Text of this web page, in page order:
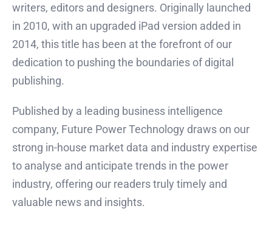
writers, editors and designers. Originally launched
in 2010, with an upgraded iPad version added in
2014, this title has been at the forefront of our
dedication to pushing the boundaries of digital
publishing.
Published by a leading business intelligence
company, Future Power Technology draws on our
strong in-house market data and industry expertise
to analyse and anticipate trends in the power
industry, offering our readers truly timely and
valuable news and insights.